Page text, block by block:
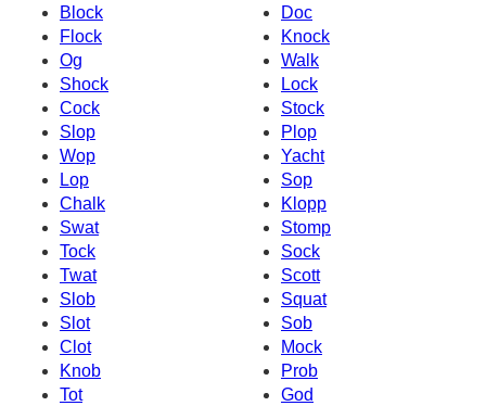
Block
Doc
Flock
Knock
Og
Walk
Shock
Lock
Cock
Stock
Slop
Plop
Wop
Yacht
Lop
Sop
Chalk
Klopp
Swat
Stomp
Tock
Sock
Twat
Scott
Slob
Squat
Slot
Sob
Clot
Mock
Knob
Prob
Tot
God